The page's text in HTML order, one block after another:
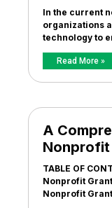
In the current
organizations
technology to
Read More »
A
Nonprofit
TABLE OF
Nonprofit
Nonprofit